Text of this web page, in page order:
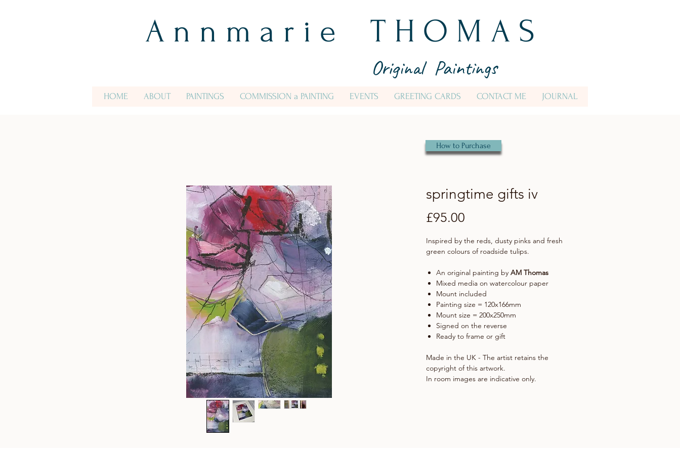
A n n m a r i e T H O M A S
Original Paintings
HOME ABOUT PAINTINGS COMMISSION a PAINTING EVENTS GREETING CARDS CONTACT ME JOURNAL
springtime gifts iv
£95.00
Inspired by the reds, dusty pinks and fresh
green colours of roadside tulips.
An original painting by AM Thomas
Mixed media on watercolour paper
Mount included
Painting size = 120x166mm
Mount size = 200x250mm
Signed on the reverse
Ready to frame or gift
Made in the UK - The artist retains the
copyright of this artwork.
In room images are indicative only.
How to Purchase